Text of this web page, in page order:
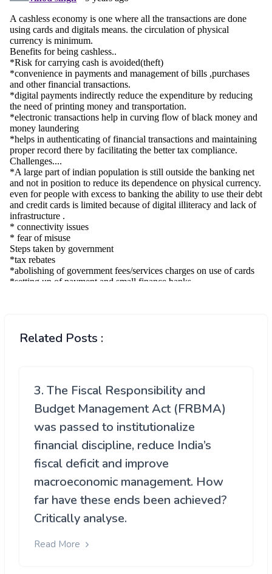
Related Posts :
3. The Fiscal Responsibility and
Budget Management Act (FRBMA)
was passed to institutionalize
financial discipline, reduce India’s
fiscal deficit and improve
macroeconomic management. How
far have these ends been achieved?
Critically analyse.
Read More